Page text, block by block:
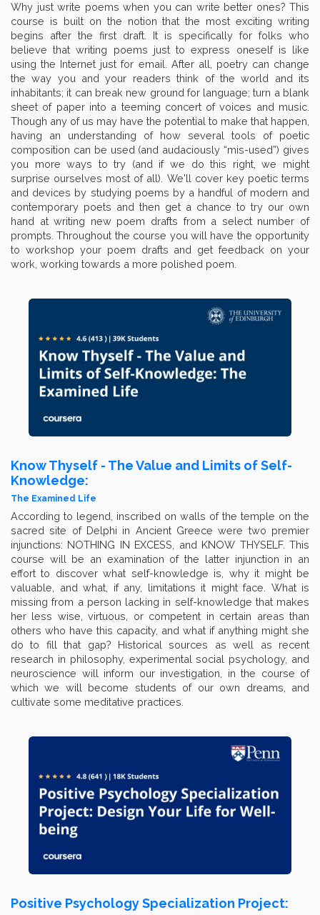
Why just write poems when you can write better ones? This
course is built on the notion that the most exciting writing
begins after the first draft. It is specifically for folks who
believe that writing poems just to express oneself is like
using the Internet just for email. After all, poetry can change
the way you and your readers think of the world and its
inhabitants; it can break new ground for language; turn a blank
sheet of paper into a teeming concert of voices and music.
Though any of us may have the potential to make that happen,
having an understanding of how several tools of poetic
composition can be used (and audaciously “mis-used”) gives
you more ways to try (and if we do this right, we might
surprise ourselves most of all). We'll cover key poetic terms
and devices by studying poems by a handful of modern and
contemporary poets and then get a chance to try our own
hand at writing new poem drafts from a select number of
prompts. Throughout the course you will have the opportunity
to workshop your poem drafts and get feedback on your
work, working towards a more polished poem.
Know Thyself - The Value and Limits of Self-
Knowledge:
The Examined Life
According to legend, inscribed on walls of the temple on the
sacred site of Delphi in Ancient Greece were two premier
injunctions: NOTHING IN EXCESS, and KNOW THYSELF. This
course will be an examination of the latter injunction in an
effort to discover what self-knowledge is, why it might be
valuable, and what, if any, limitations it might face. What is
missing from a person lacking in self-knowledge that makes
her less wise, virtuous, or competent in certain areas than
others who have this capacity, and what if anything might she
do to fill that gap? Historical sources as well as recent
research in philosophy, experimental social psychology, and
neuroscience will inform our investigation, in the course of
which we will become students of our own dreams, and
cultivate some meditative practices.
Positive Psychology Specialization Project: